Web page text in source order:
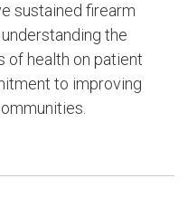
sustained firearm
the
of health on patient
to improving